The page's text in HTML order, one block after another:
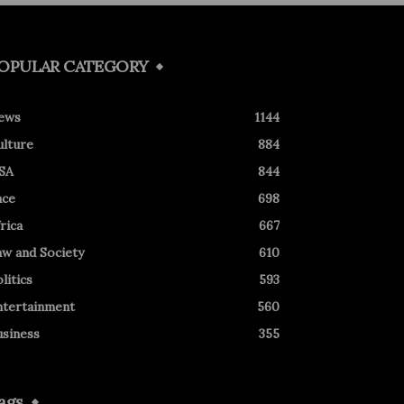
CATEGORY
1144
884
844
698
667
and Society
610
593
560
355